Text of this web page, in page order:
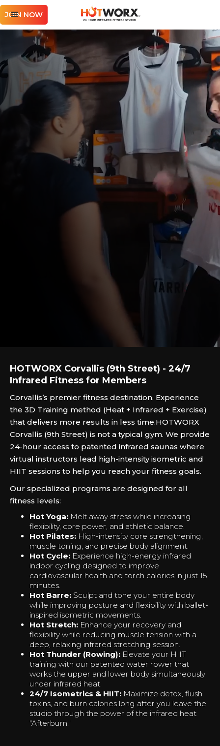
JOIN NOW
HOTWORX Corvallis (9th Street) - 24/7
Infrared Fitness for Members
Corvallis’s premier fitness destination. Experience
the 3D Training method (Heat + Infrared + Exercise)
that delivers more results in less time.HOTWORX
Corvallis (9th Street) is not a typical gym. We provide
24-hour access to patented infrared saunas where
virtual instructors lead high-intensity isometric and
HIIT sessions to help you reach your fitness goals.
Our specialized programs are designed for all
fitness levels:
Hot Yoga: Melt away stress while increasing
flexibility, core power, and athletic balance.
Hot Pilates: High-intensity core strengthening,
muscle toning, and precise body alignment.
Hot Cycle: Experience high-energy infrared
indoor cycling designed to improve
cardiovascular health and torch calories in just 15
minutes.
Hot Barre: Sculpt and tone your entire body
while improving posture and flexibility with ballet-
inspired isometric movements.
Hot Stretch: Enhance your recovery and
flexibility while reducing muscle tension with a
deep, relaxing infrared stretching session.
Hot Thunder (Rowing): Elevate your HIIT
training with our patented water rower that
works the upper and lower body simultaneously
under infrared heat.
24/7 Isometrics & HIIT: Maximize detox, flush
toxins, and burn calories long after you leave the
studio through the power of the infrared heat
"Afterburn."‍